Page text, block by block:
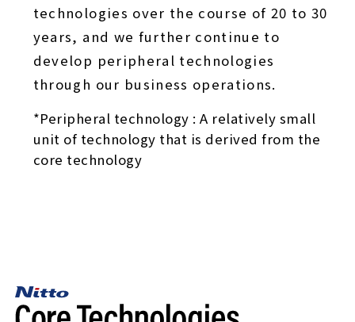
technologies over the course of 20 to 30
years, and we further continue to
develop peripheral technologies
through our business operations.
*Peripheral technology : A relatively small
unit of technology that is derived from the
core technology